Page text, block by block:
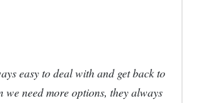
easy to deal with and get back to
we need more options, they always